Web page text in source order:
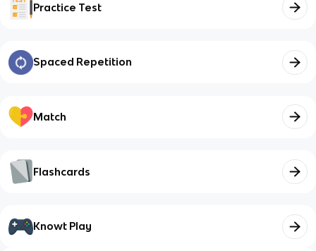
Practice Test
Spaced Repetition
Match
Flashcards
Knowt Play